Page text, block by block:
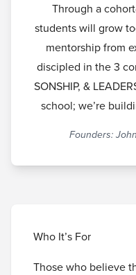
Through a
students will grow
mentorship from
discipled in the 3
SONSHIP, &
school; we’re
Founders:
Who It’s For
Those who believe